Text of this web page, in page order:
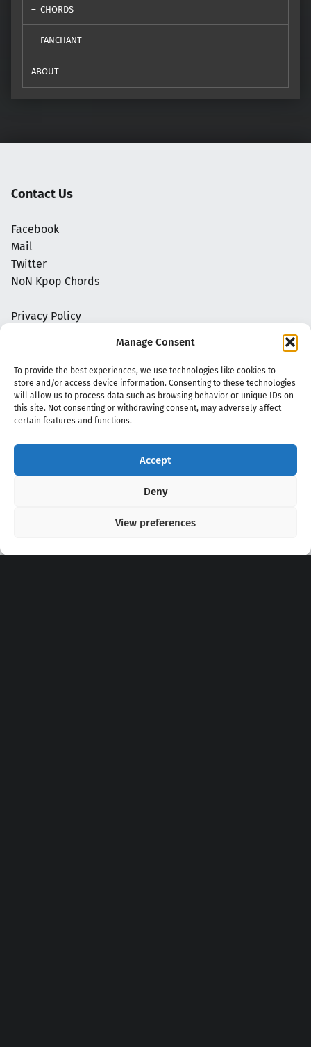
Manage Consent
To provide the best experiences, we use technologies like cookies to
store and/or access device information. Consenting to these technologies
will allow us to process data such as browsing behavior or unique IDs on
this site. Not consenting or withdrawing consent, may adversely affect
certain features and functions.
Accept
Deny
View preferences
CHORDS
FANCHANT
ABOUT
Contact Us
Facebook
Mail
Twitter
NoN Kpop Chords
Privacy Policy